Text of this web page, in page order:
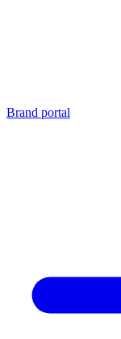
Brand portal